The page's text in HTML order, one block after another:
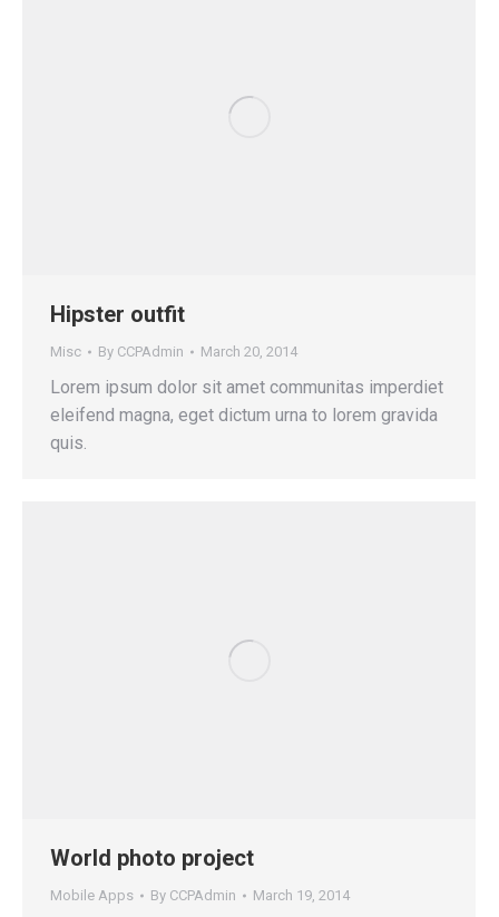
Hipster outfit
Misc By CCPAdmin March 20, 2014
Lorem ipsum dolor sit amet communitas imperdiet
eleifend magna, eget dictum urna to lorem gravida
quis.
World photo project
Mobile Apps By CCPAdmin March 19, 2014